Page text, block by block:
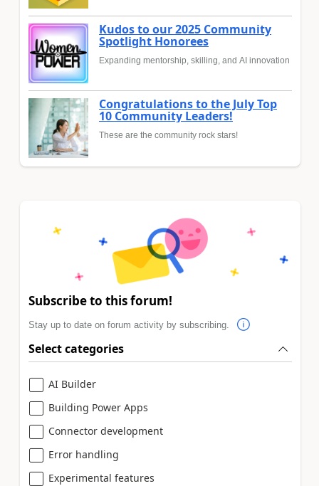
Kudos to our 2025 Community
Spotlight Honorees
Expanding mentorship, skilling, and AI innovation
Congratulations to the July Top
10 Community Leaders!
These are the community rock stars!
Subscribe to this forum!
Stay up to date on forum activity by subscribing.
Select categories
AI Builder
Building Power Apps
Connector development
Error handling
Experimental features